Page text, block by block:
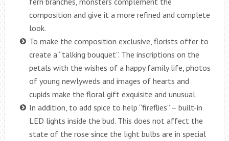
composition and give it a more refined and complete
look.
To make the composition exclusive, florists offer to
create a “talking bouquet”. The inscriptions on the
petals with the wishes of a happy family life, photos
of young newlyweds and images of hearts and
cupids make the floral gift exquisite and unusual.
In addition, to add spice to help “fireflies” – built-in
LED lights inside the bud. This does not affect the
state of the rose since the light bulbs are in special